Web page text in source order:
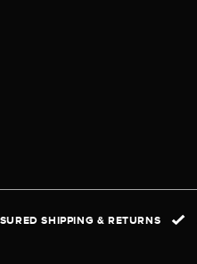
SHIPPING & RETURNS